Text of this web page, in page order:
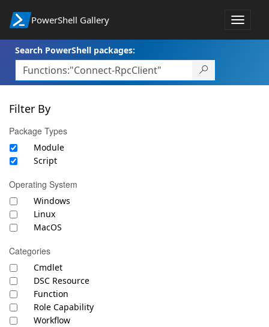
PowerShell Gallery
Toggle
Search PowerShell packages:
Filter By
Package Types
Module
Script
Operating System
Windows
Linux
MacOS
Categories
Cmdlet
DSC Resource
Function
Role Capability
Workflow